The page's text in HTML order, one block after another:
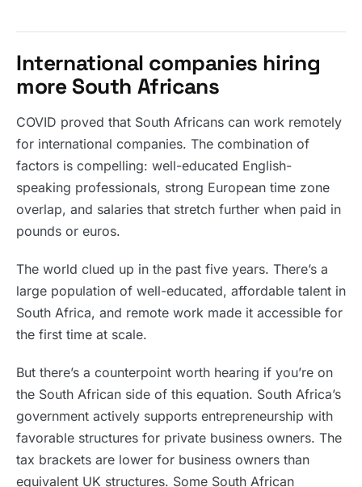
International companies hiring
more South Africans
COVID proved that South Africans can work remotely
for international companies. The combination of
factors is compelling: well-educated English-
speaking professionals, strong European time zone
overlap, and salaries that stretch further when paid in
pounds or euros.
The world clued up in the past five years. There’s a
large population of well-educated, affordable talent in
South Africa, and remote work made it accessible for
the first time at scale.
But there’s a counterpoint worth hearing if you’re on
the South African side of this equation. South Africa’s
government actively supports entrepreneurship with
favorable structures for private business owners. The
tax brackets are lower for business owners than
equivalent UK structures. Some South African